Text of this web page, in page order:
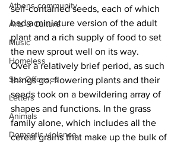
Athens community
Arts & Culture
Music
Homeless
Sex Offenses
Letters
Animals
Domestic violence
self-contained seeds, each of which
had a miniature version of the adult
plant and a rich supply of food to set
the new sprout well on its way.
Over a relatively brief period, as such
things go, flowering plants and their
seeds took on a bewildering array of
shapes and functions. In the grass
family alone, which includes all the
cereal grains that make up the bulk of